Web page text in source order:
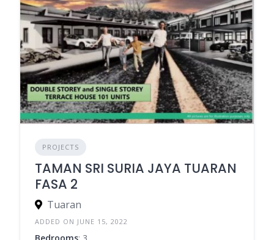
PROJECTS
TAMAN SRI SURIA JAYA TUARAN
FASA 2
Tuaran
ADDED ON JUNE 15, 2022